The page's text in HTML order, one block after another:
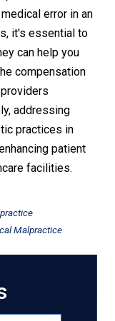
error in an
it's essential to
can help you
compensation
addressing
practices in
patient
facilities.
Malpractice